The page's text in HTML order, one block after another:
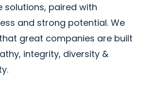
solutions, paired with
and strong potential. We
great companies are built
integrity, diversity &